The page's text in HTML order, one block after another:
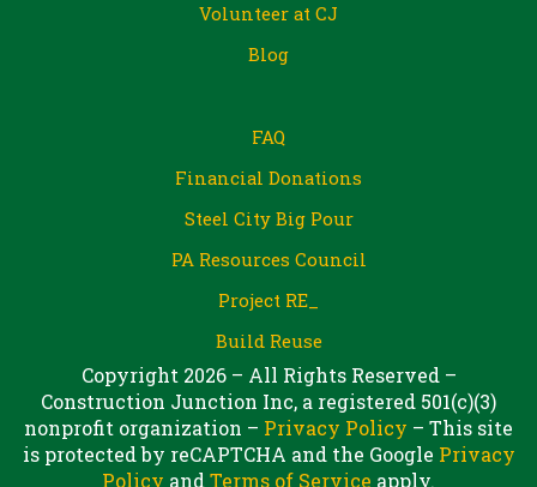
Volunteer at CJ
Blog
FAQ
Financial Donations
Steel City Big Pour
PA Resources Council
Project RE_
Build Reuse
Copyright 2026 – All Rights Reserved –
Construction Junction Inc, a registered 501(c)(3)
nonprofit organization – Privacy Policy – This site
is protected by reCAPTCHA and the Google Privacy
Policy andTerms of Service apply.